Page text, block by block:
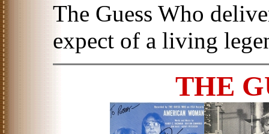
The Guess Who
expect of a living
THE